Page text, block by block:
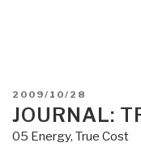
POSTED
ON
2009/10/28
JOURNAL:
05 Energy, True Cost